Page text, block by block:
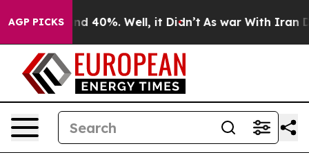
AGP PICKS
Around 40%. Well, it Didn’t As war With Iran